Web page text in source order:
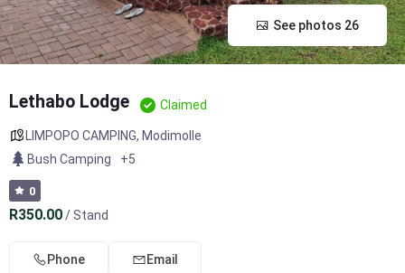
See photos 26
Lethabo Lodge Claimed
LIMPOPO CAMPING, Modimolle
Bush Camping
+5
0
R350.00/ Stand
Phone Email